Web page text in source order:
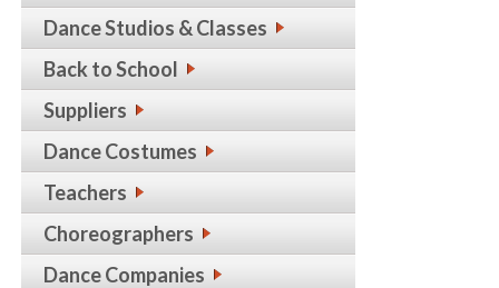
Dance Studios & Classes
Back to School
Suppliers
Dance Costumes
Teachers
Choreographers
Dance Companies